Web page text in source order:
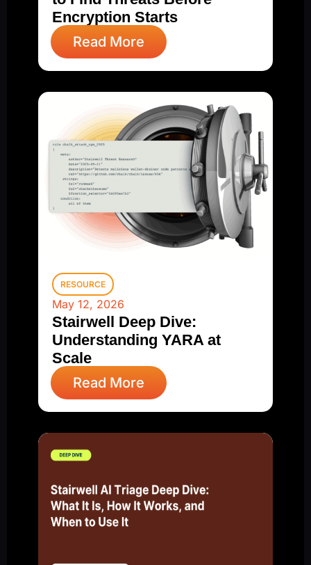
Encryption Starts
Read More
RESOURCE
May 12, 2026
Stairwell Deep Dive:
Understanding YARA at
Scale
Read More